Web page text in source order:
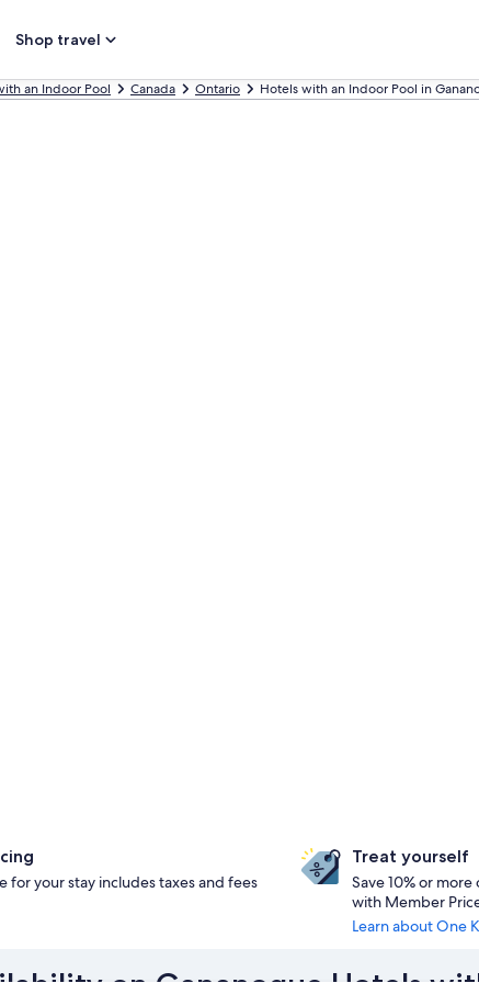
Shop travel
an Indoor Pool Canada Ontario Hotels with an Indoor Pool in
for your stay includes taxes and fees
Treat yourself
Save 10% or
with Member
Learn about One